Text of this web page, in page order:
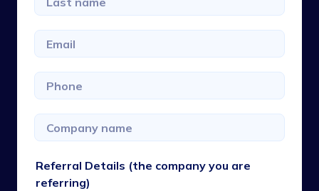
Referral Details (the company you are
referring)